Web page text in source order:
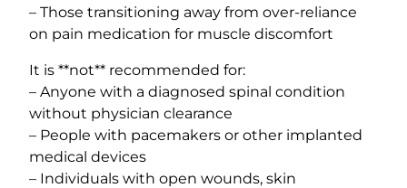
– Those transitioning away from over-reliance
on pain medication for muscle discomfort
It is **not** recommended for:
– Anyone with a diagnosed spinal condition
without physician clearance
– People with pacemakers or other implanted
medical devices
– Individuals with open wounds, skin